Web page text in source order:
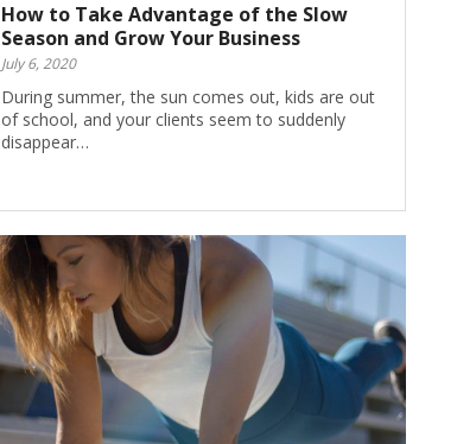
How to Take Advantage of the Slow
Season and Grow Your Business
July 6, 2020
During summer, the sun comes out, kids are out
of school, and your clients seem to suddenly
disappear…